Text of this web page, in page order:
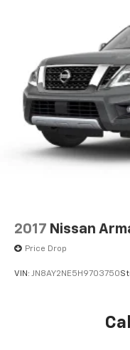
2017 Nissan
Price Drop
VIN: JN8AY2NE5H9703750